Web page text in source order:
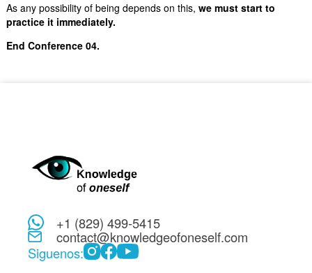
As any possibility of being depends on this, we must start to
practice it immediately.
End Conference 04.
+1 (829) 499-5415
contact@knowledgeofoneself.com
Siguenos: